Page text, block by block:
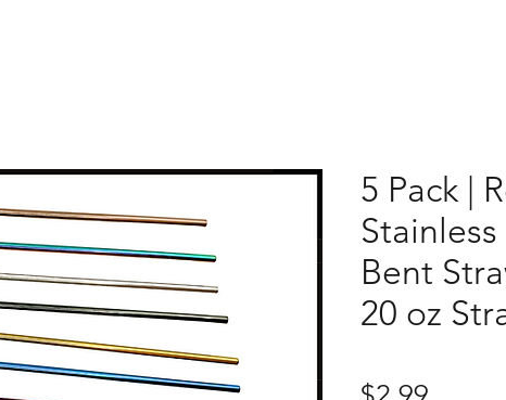
5 Pack |
Bent
20 oz